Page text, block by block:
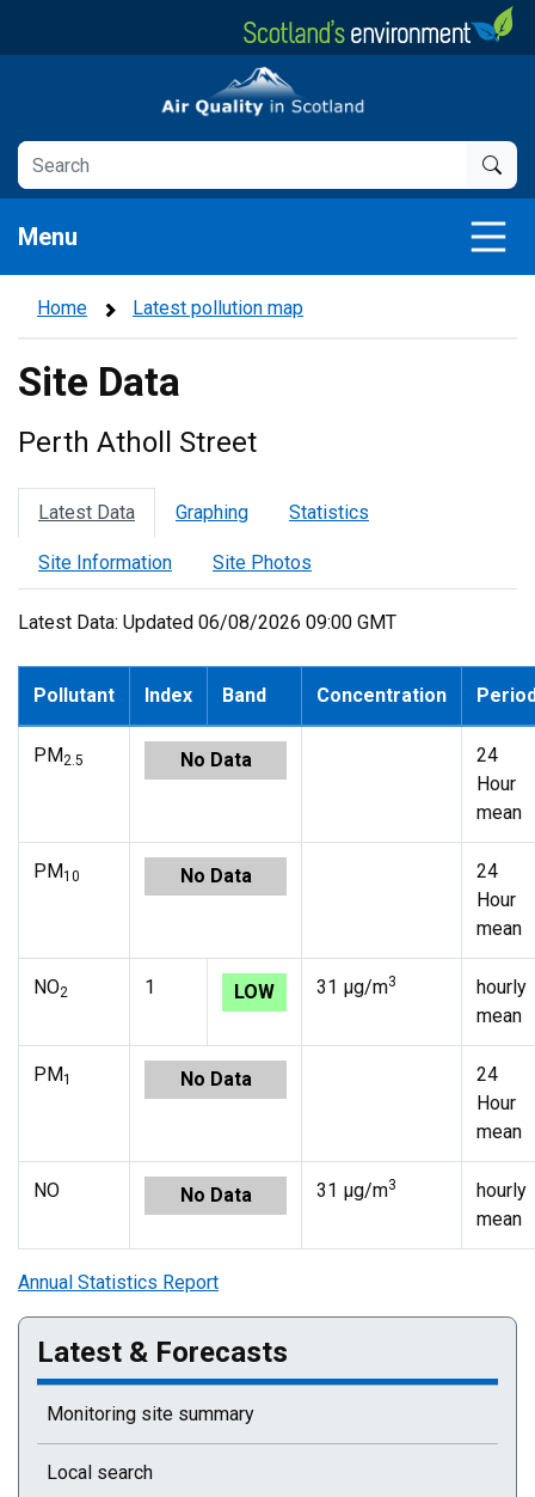
Air Quality in Scotland
Menu
Home Latest pollution map
Site Data
Perth Atholl Street
Latest Data Graphing Statistics
Site Information Site Photos
Latest Data: Updated 06/08/2026 09:00 GMT
Pollutant Index Band Concentration
PM2.5 No Data
24
Hour
mean
PM10 No Data
24
Hour
mean
NO2 1 LOW 31 µg/m3
hourly
mean
PM1 No Data
24
Hour
mean
NO No Data 31 µg/m3
hourly
mean
Annual Statistics Report
Latest & Forecasts
Monitoring site summary
Local search